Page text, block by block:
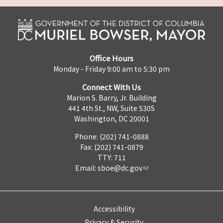
Office Hours
Monday - Friday 9:00 am to 5:30 pm
Connect With Us
Marion S. Barry, Jr. Building
441 4th St., NW, Suite 530S
Washington, DC 20001
Phone: (202) 741-0888
Fax: (202) 741-0879
TTY: 711
Email: sboe@dc.gov
Accessibility